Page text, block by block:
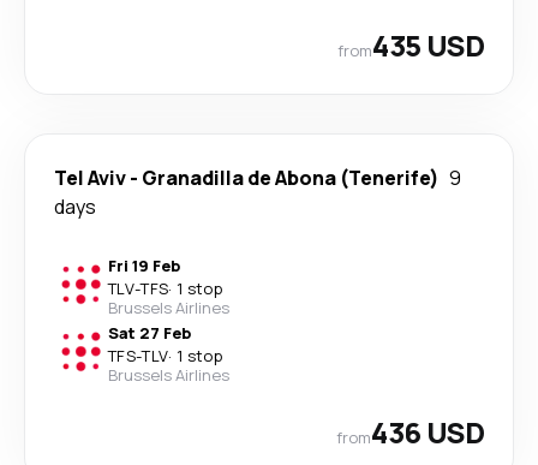
from435 USD
Tel Aviv- Granadilla de Abona (Tenerife) 9
days
Fri 19 Feb
TLV-TFS· 1 stop
Brussels Airlines
Sat 27 Feb
TFS-TLV· 1 stop
Brussels Airlines
from436 USD